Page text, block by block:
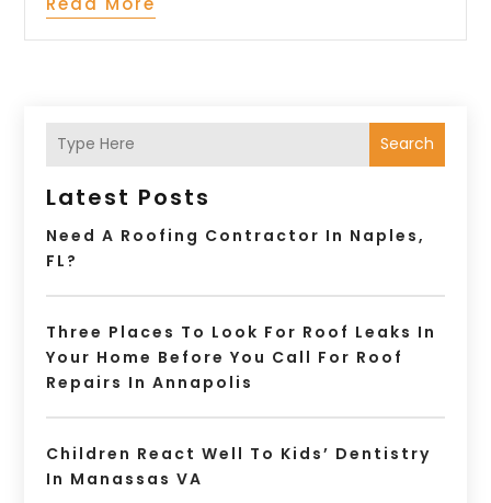
Search
Latest Posts
Need A Roofing Contractor In Naples,
FL?
Three Places To Look For Roof Leaks In
Your Home Before You Call For Roof
Repairs In Annapolis
Children React Well To Kids’ Dentistry
In Manassas VA